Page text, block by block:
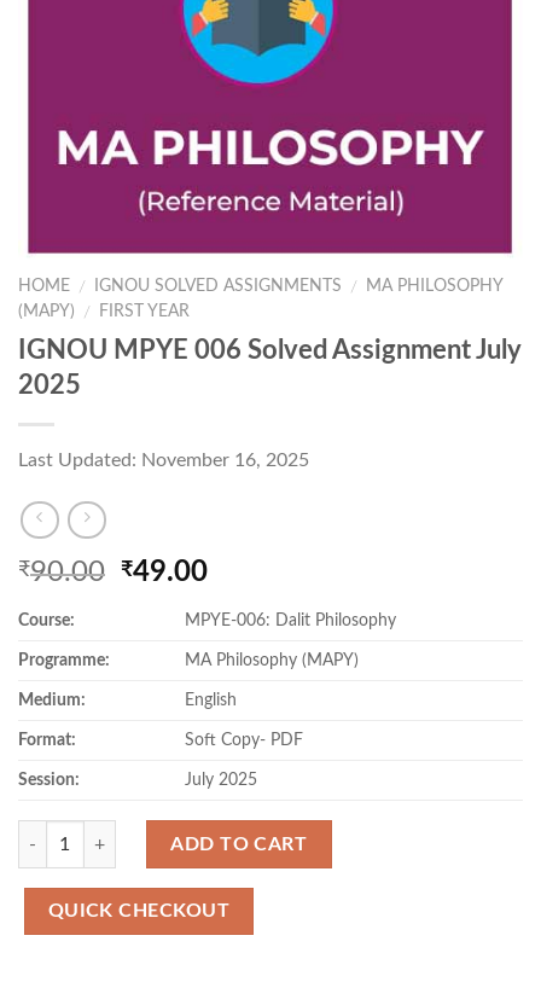
HOME / IGNOU SOLVED ASSIGNMENTS /
MA PHILOSOPHY
(MAPY)
/ FIRST YEAR
IGNOU MPYE 006 Solved Assignment July
2025
Last Updated: November 16, 2025
₹90.00 Original
₹90.00.
₹49.00Current
is:
₹49.00.
Course: MPYE-006: Dalit Philosophy
Programme: MA Philosophy (MAPY)
Medium: English
Format: Soft Copy- PDF
Session: July 2025
Quantity
ADD TO CART
QUICK CHECKOUT